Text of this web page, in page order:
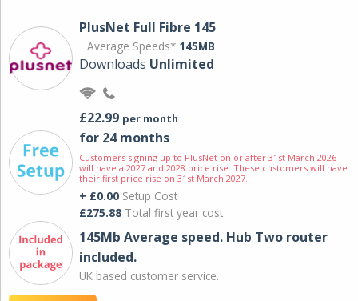
PlusNet Full Fibre 145
Average Speeds* 145MB
Downloads Unlimited
£22.99 per month
for 24 months
Customers signing up to PlusNet on or after 31st March 2026
will have a 2027 and 2028 price rise. These customers will have
their first price rise on 31st March 2027.
+ £0.00 Setup Cost
£275.88 Total first year cost
145Mb Average speed. Hub Two router
included.
UK based customer service.